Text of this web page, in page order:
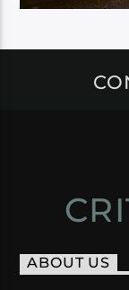
ABOUT US